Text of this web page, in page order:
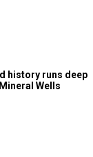
history runs deep
Wells